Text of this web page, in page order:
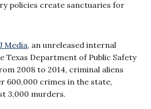
policies create sanctuaries for
Media, an unreleased internal
Texas Department of Public Safety
2008 to 2014, criminal aliens
600,000 crimes in the state,
3,000 murders.